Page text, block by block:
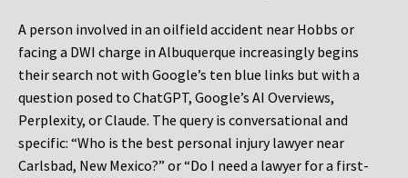
A person involved in an oilfield accident near Hobbs or
facing a DWI charge in Albuquerque increasingly begins
their search not with Google’s ten blue links but with a
question posed to ChatGPT, Google’s AI Overviews,
Perplexity, or Claude. The query is conversational and
specific: “Who is the best personal injury lawyer near
Carlsbad, New Mexico?” or “Do I need a lawyer for a first-